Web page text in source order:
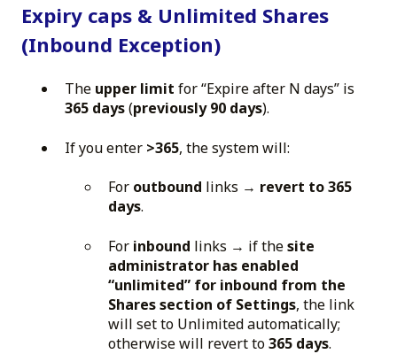
Expiry caps & Unlimited Shares
(Inbound Exception)
The upper limit for “Expire after N days” is
365 days(previously 90 days).
If you enter >365, the system will:
For outbound links → revert to 365
days.
For inbound links → if thesite
administrator has enabled
“unlimited” for inbound from the
Shares section of Settings, the link
will set to Unlimited automatically;
otherwise will revert to365 days.